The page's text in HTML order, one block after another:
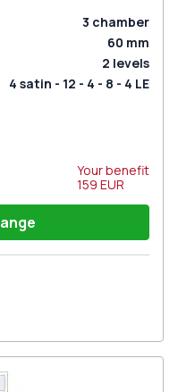
3 chamber
60 mm
2 levels
4 satin - 12 - 4 - 8 - 4 LE
Your benefit
159 EUR